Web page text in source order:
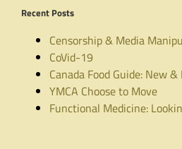
Recent Posts
Censorship & Media
CoVid-19
Canada Food Guide: New
YMCA Choose to Move
Functional Medicine: